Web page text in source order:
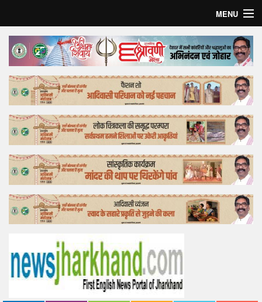
MENU
Home
Top Story
Bollywood
Business
Feature
Lifestyle
Offtrack